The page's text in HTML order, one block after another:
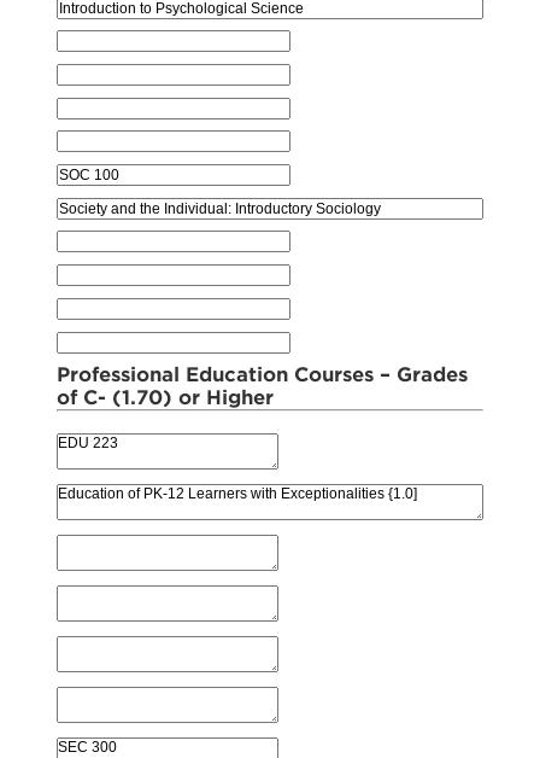
Professional Education Courses – Grades
of C- (1.70) or Higher